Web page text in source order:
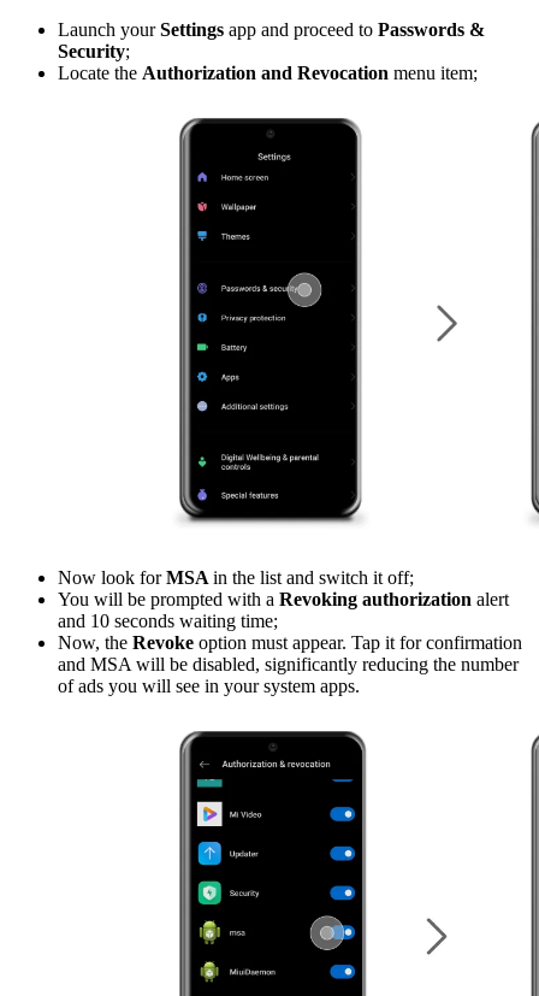
Launch yourSettings app and proceed to Passwords &
Security;
Locate the Authorization and Revocation menu item;
Now look forMSA in the list and switch it off;
You will be prompted with a Revoking authorization alert
and 10 seconds waiting time;
Now, the Revoke option must appear. Tap it for confirmation
and MSA will be disabled, significantly reducing the number
of ads you will see in your system apps.